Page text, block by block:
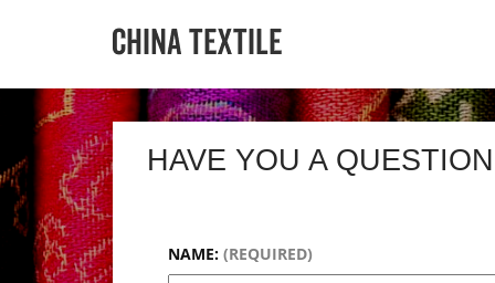
HAVE YOU A
NAME: (REQUIRED)